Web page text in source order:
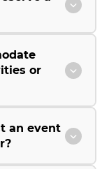
or
an event